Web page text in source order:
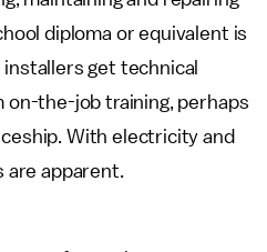
diploma or equivalent is
get technical
the-job training, perhaps
With electricity and
are apparent.